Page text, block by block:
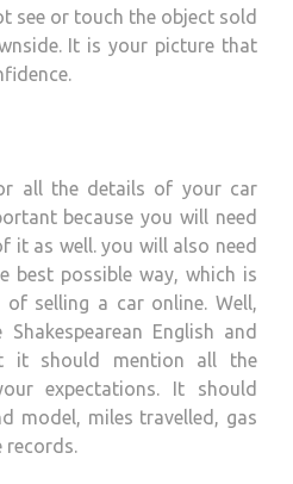
see or touch the object sold
It is your picture that
all the details of your car
because you will need
it as well. you will also need
best possible way, which is
selling a car online. Well,
English and
it should mention all the
expectations. It should
model, miles travelled, gas
records.